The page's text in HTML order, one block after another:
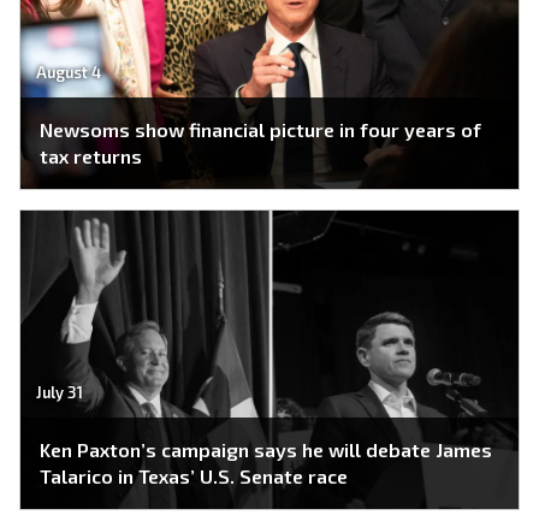
August 4
Newsoms show financial picture in four years of
tax returns
July 31
Ken Paxton’s campaign says he will debate James
Talarico in Texas’ U.S. Senate race